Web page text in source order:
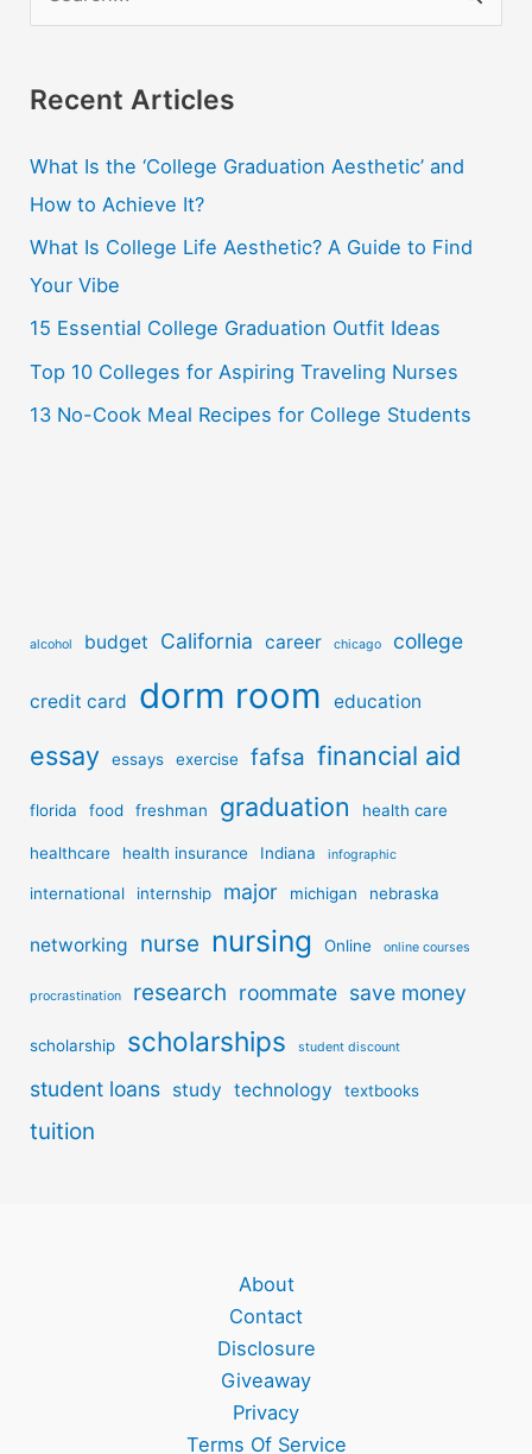
r
h
f
o
r
:
Recent Articles
What Is the ‘College Graduation Aesthetic’ and
How to Achieve It?
What Is College Life Aesthetic? A Guide to Find
Your Vibe
15 Essential College Graduation Outfit Ideas
Top 10 Colleges for Aspiring Traveling Nurses
13 No-Cook Meal Recipes for College Students
alcohol budget California career chicago college
credit card dorm room education
essay essays exercise fafsa financial aid
florida food freshman graduation health care
healthcare health insurance Indiana infographic
international internship major michigan nebraska
networking nurse nursing Online online courses
procrastination research roommate save money
scholarship scholarships student discount
student loans study technology textbooks
tuition
About
Contact
Disclosure
Giveaway
Privacy
Terms Of Service